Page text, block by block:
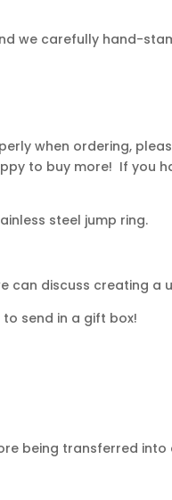
we carefully hand-
when ordering,
to buy more! If you
steel jump ring.
can discuss creating a
send in a gift box!
being transferred into